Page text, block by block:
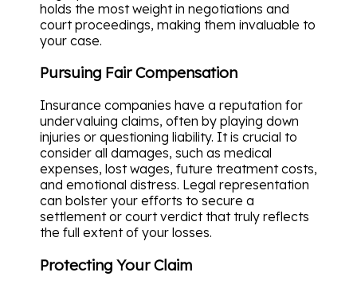
holds the most weight in negotiations and
court proceedings, making them invaluable to
your case.
Pursuing Fair Compensation
Insurance companies have a reputation for
undervaluing claims, often by playing down
injuries or questioning liability. It is crucial to
consider all damages, such as medical
expenses, lost wages, future treatment costs,
and emotional distress. Legal representation
can bolster your efforts to secure a
settlement or court verdict that truly reflects
the full extent of your losses.
Protecting Your Claim